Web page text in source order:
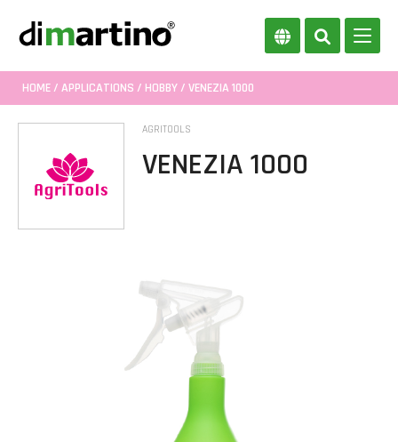
HOME/ APPLICATIONS / HOBBY/ VENEZIA 1000
AGRITOOLS
VENEZIA 1000